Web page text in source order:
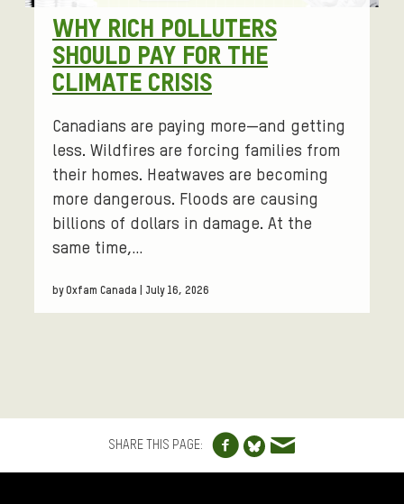
WHY RICH POLLUTERS
SHOULD PAY FOR THE
CLIMATE CRISIS
Canadians are paying more—and getting
less. Wildfires are forcing families from
their homes. Heatwaves are becoming
more dangerous. Floods are causing
billions of dollars in damage. At the
same time,…
by Oxfam Canada | July 16, 2026
SHARE THIS PAGE:
Share to
Share to
Share via